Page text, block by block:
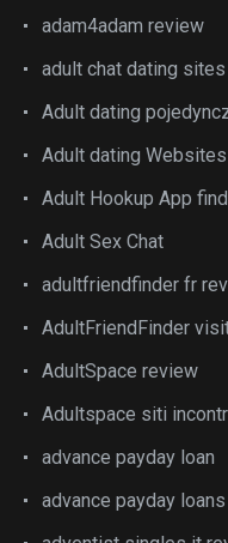
adam4adam review
adult chat dating sites
Adult dating
Adult dating
Adult Hookup App
Adult Sex Chat
adultfriendfinder fr
AdultFriendFinder
AdultSpace review
Adultspace siti
advance payday loan
advance payday loans